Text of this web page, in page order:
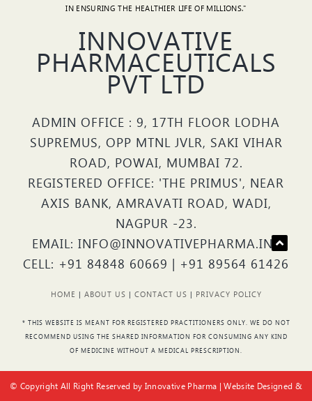
IN ENSURING THE HEALTHIER LIFE OF MILLIONS."
INNOVATIVE
PHARMACEUTICALS
PVT LTD
ADMIN OFFICE : 9, 17TH FLOOR LODHA
SUPREMUS, OPP MTNL JVLR, SAKI VIHAR
ROAD, POWAI, MUMBAI 72.
REGISTERED OFFICE: 'THE PRIMUS', NEAR
AXIS BANK, AMRAVATI ROAD, WADI,
NAGPUR -23.
EMAIL: INFO@INNOVATIVEPHARMA.IN |
CELL: +91 84848 60669 | +91 89564 61426
HOME | ABOUT US | CONTACT US | PRIVACY POLICY
* THIS WEBSITE IS MEANT FOR REGISTERED PRACTITIONERS ONLY. WE DO NOT
RECOMMEND USING THE SHARED INFORMATION FOR CONSUMING ANY KIND
OF MEDICINE WITHOUT A MEDICAL PRESCRIPTION.
© Copyright All Right Reserved by Innovative Pharma | Website Designed &